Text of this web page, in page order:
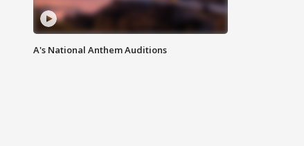
A's National Anthem Auditions